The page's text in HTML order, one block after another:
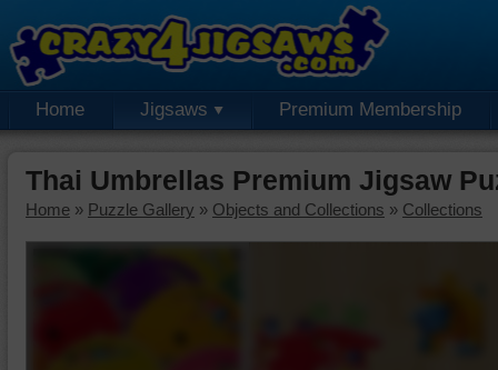
Home Jigsaws Premium Membership
Thai Umbrellas Premium Jigsaw
Home » Puzzle Gallery » Objects and Collections » Collections